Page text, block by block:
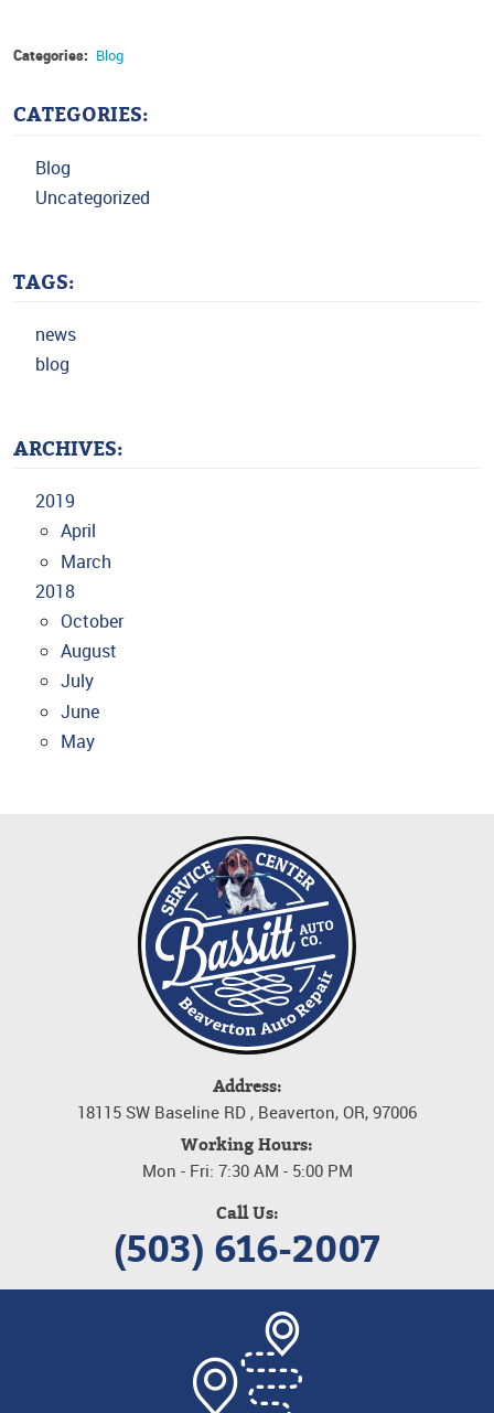
Categories: Blog
CATEGORIES:
Blog
Uncategorized
TAGS:
news
blog
ARCHIVES:
2019
April
March
2018
October
August
July
June
May
Address:
18115 SW Baseline RD , Beaverton, OR, 97006
Working Hours:
Mon - Fri: 7:30 AM - 5:00 PM
Call Us:
(503) 616-2007